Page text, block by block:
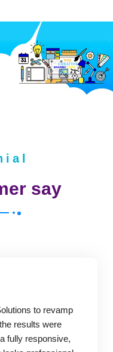
say
to revamp
results were
fully responsive,